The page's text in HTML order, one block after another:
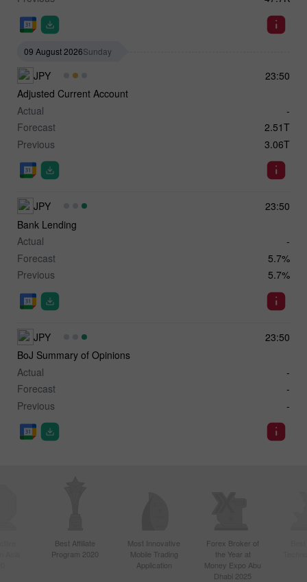
09 August 2026Sunday
23:50
JPY
Adjusted Current Account
Actual
-
Forecast
2.51T
Previous
3.06T
23:50
JPY
Bank Lending
Actual
-
Forecast
5.7%
Previous
5.7%
23:50
JPY
BoJ Summary of Opinions
Actual
-
Forecast
-
Previous
-
Best Affiliate
Program 2020
Most Innovative
Mobile Trading
Application
Forex Broker of
the Year at
Money Expo Abu
Dhabi 2025